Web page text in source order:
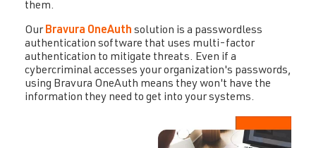
them.
OurBravura OneAuth solution is a passwordless
authentication software that uses multi-factor
authentication to mitigate threats. Even if a
cybercriminal accesses your organization's passwords,
using Bravura OneAuth means they won't have the
information they need to get into your systems.